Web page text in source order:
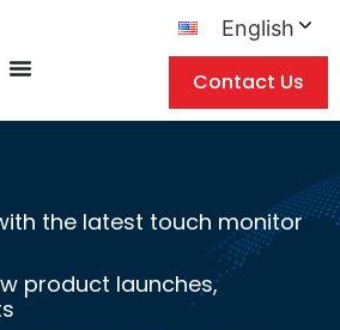
English
Contact Us
the latest touch monitor
product launches,